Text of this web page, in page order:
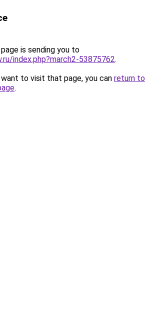
is sending you to
index.php?march2-53875762.
to visit that page, you can return to
.